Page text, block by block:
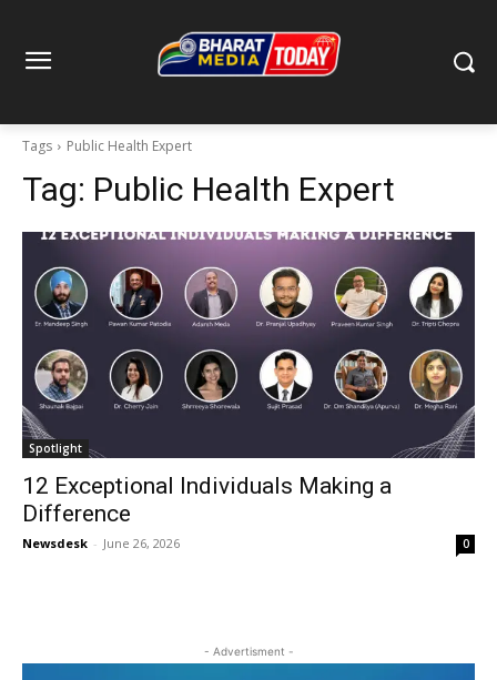
Tags Public Health Expert
Tag: Public Health Expert
Spotlight
12 Exceptional Individuals Making a
Difference
Newsdesk - June 26, 2026 0
- Advertisment -